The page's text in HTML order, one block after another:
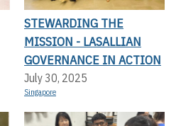
STEWARDING THE
MISSION - LASALLIAN
GOVERNANCE IN ACTION
July 30, 2025
Singapore